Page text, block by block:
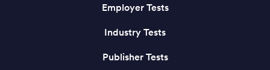
Employer Tests
Industry Tests
Publisher Tests